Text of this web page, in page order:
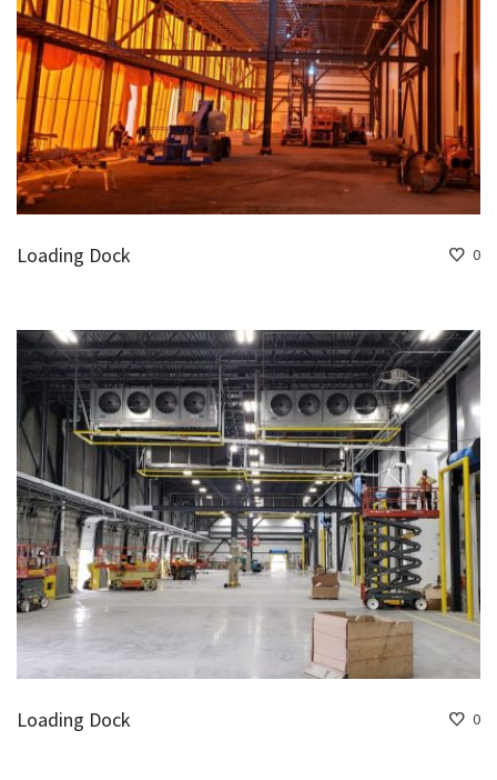
0
Loading Dock
0
Loading Dock